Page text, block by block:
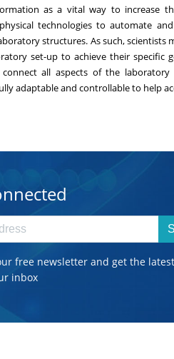
as a vital way to increase
technologies to automate
structures. As such,
set-up to achieve their specific
all aspects of the laboratory
adaptable and controllable to help
free newsletter and get the
inbox